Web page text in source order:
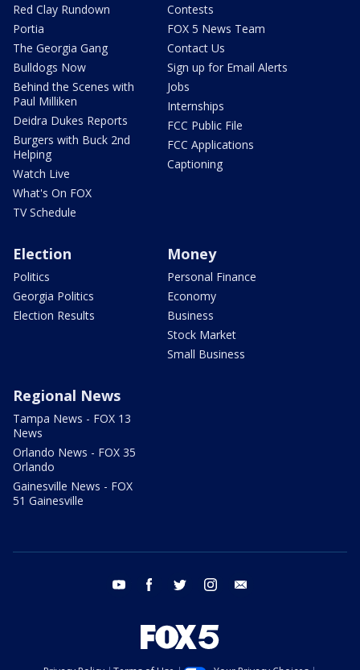
Red Clay Rundown
Portia
The Georgia Gang
Bulldogs Now
Behind the Scenes with
Paul Milliken
Deidra Dukes Reports
Burgers with Buck 2nd
Helping
Watch Live
What's On FOX
TV Schedule
Contests
FOX 5 News Team
Contact Us
Sign up for Email Alerts
Jobs
Internships
FCC Public File
FCC Applications
Captioning
Election
Politics
Georgia Politics
Election Results
Money
Personal Finance
Economy
Business
Stock Market
Small Business
Regional News
Tampa News - FOX 13
News
Orlando News - FOX 35
Orlando
Gainesville News - FOX
51 Gainesville
youtube facebook twitter instagram